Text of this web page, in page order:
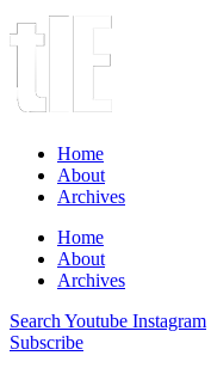
Home
About
Archives
Home
About
Archives
Search Youtube Instagram
Subscribe